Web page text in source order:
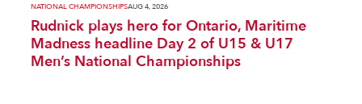
NATIONAL CHAMPIONSHIPSAUG 4, 2026
Rudnick plays hero for Ontario, Maritime
Madness headline Day 2 of U15 & U17
Men’s National Championships